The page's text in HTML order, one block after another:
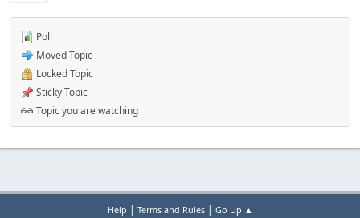
Poll
Moved Topic
Locked Topic
Sticky Topic
Topic you are watching
Help | Terms and Rules| Go Up ▲